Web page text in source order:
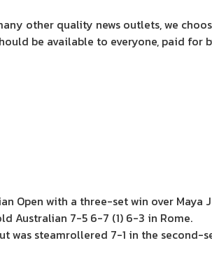
other quality news outlets, we
be available to everyone, paid for
Open with a three-set win over Maya
Australian 7-5 6-7 (1) 6-3 in Rome.
was steamrollered 7-1 in the second-